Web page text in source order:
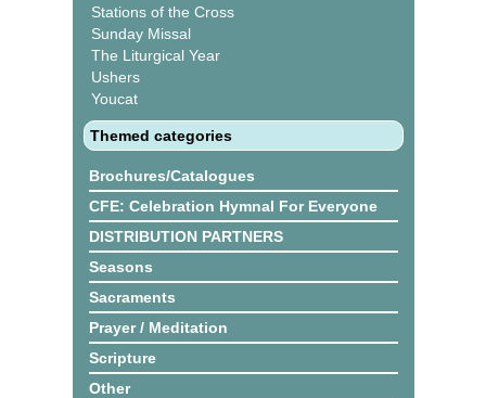
Stations of the Cross
Sunday Missal
The Liturgical Year
Ushers
Youcat
Themed categories
Brochures/Catalogues
CFE: Celebration Hymnal For Everyone
DISTRIBUTION PARTNERS
Seasons
Sacraments
Prayer / Meditation
Scripture
Other